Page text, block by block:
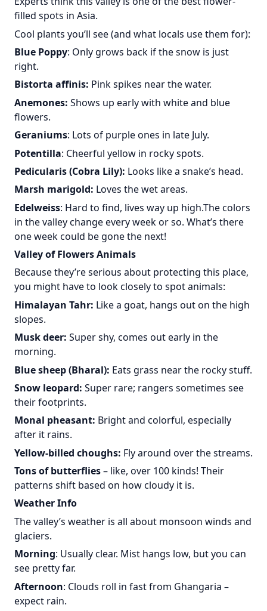
filled spots in Asia.
Cool plants you’ll see (and what locals use them for):
Blue Poppy: Only grows back if the snow is just
right.
Bistorta affinis: Pink spikes near the water.
Anemones: Shows up early with white and blue
flowers.
Geraniums: Lots of purple ones in late July.
Potentilla: Cheerful yellow in rocky spots.
Pedicularis (Cobra Lily): Looks like a snake’s head.
Marsh marigold: Loves the wet areas.
Edelweiss: Hard to find, lives way up high.The colors
in the valley change every week or so. What’s there
one week could be gone the next!
Valley of Flowers Animals
Because they’re serious about protecting this place,
you might have to look closely to spot animals:
Himalayan Tahr: Like a goat, hangs out on the high
slopes.
Musk deer: Super shy, comes out early in the
morning.
Blue sheep (Bharal): Eats grass near the rocky stuff.
Snow leopard: Super rare; rangers sometimes see
their footprints.
Monal pheasant: Bright and colorful, especially
after it rains.
Yellow-billed choughs: Fly around over the streams.
Tons of butterflies– like, over 100 kinds! Their
patterns shift based on how cloudy it is.
Weather Info
The valley’s weather is all about monsoon winds and
glaciers.
Morning: Usually clear. Mist hangs low, but you can
see pretty far.
Afternoon: Clouds roll in fast from Ghangaria –
expect rain.